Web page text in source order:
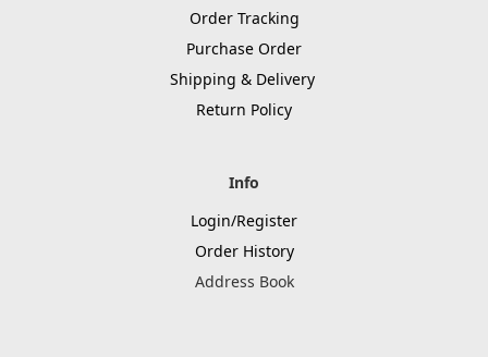
Order Tracking
Purchase Order
Shipping & Delivery
Return Policy
Info
Login/Register
Order History
Address Book